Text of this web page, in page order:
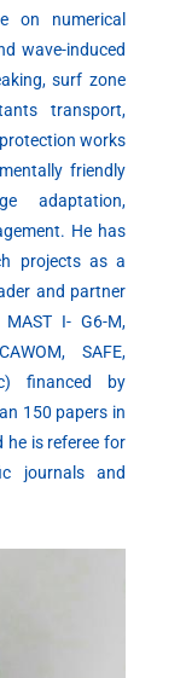
on numerical
wave-induced
surf zone
transport,
works
friendly
adaptation,
He has
projects as a
and partner
I- G6-M,
SAFE,
financed by
150 papers in
is referee for
journals and